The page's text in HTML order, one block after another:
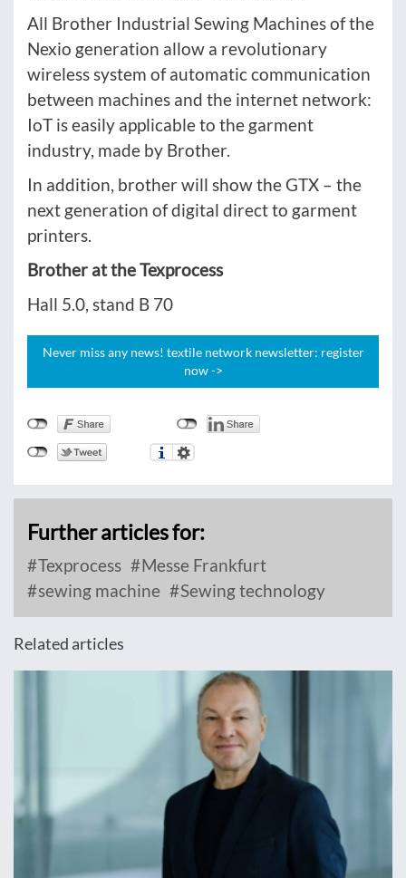
All Brother Industrial Sewing Machines of the
Nexio generation allow a revolutionary
wireless system of automatic communication
between machines and the internet network:
IoT is easily applicable to the garment
industry, made by Brother.
In addition, brother will show the GTX – the
next generation of digital direct to garment
printers.
Brother at the Texprocess
Hall 5.0, stand B 70
Never miss any news! textile network newsletter: register
now ->
Further articles for:
Texprocess
Messe Frankfurt
sewing machine
Sewing technology
Related articles